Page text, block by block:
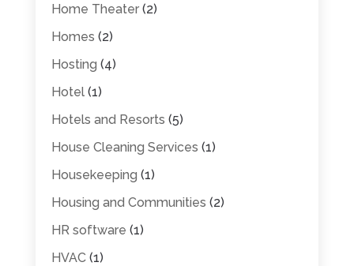
Home Theater(2)
Homes (2)
Hosting (4)
Hotel(1)
Hotels and Resorts (5)
House Cleaning Services (1)
Housekeeping (1)
Housing and Communities (2)
HR software (1)
HVAC(1)